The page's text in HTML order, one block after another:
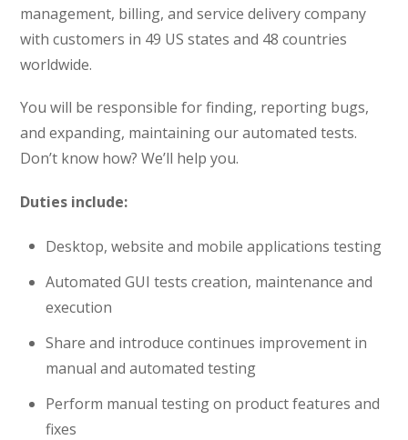
management, billing, and service delivery company
with customers in 49 US states and 48 countries
worldwide.
You will be responsible for finding, reporting bugs,
and expanding, maintaining our automated tests.
Don’t know how? We’ll help you.
Duties include:
Desktop, website and mobile applications testing
Automated GUI tests creation, maintenance and
execution
Share and introduce continues improvement in
manual and automated testing
Perform manual testing on product features and
fixes